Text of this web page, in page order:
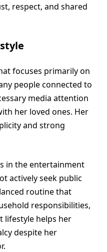
respect, and shared
focuses primarily on
people connected to
media attention
her loved ones. Her
and strong
in the entertainment
actively seek public
routine that
responsibilities,
lifestyle helps her
despite her